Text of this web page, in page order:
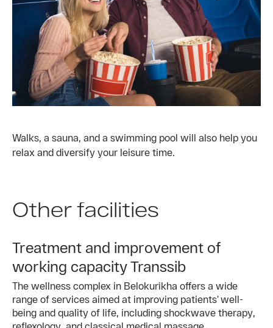
Walks, a sauna, and a swimming pool will also help you
relax and diversify your leisure time.
Other facilities
Treatment and improvement of
working capacity Transsib
The wellness complex in Belokurikha offers a wide
range of services aimed at improving patients’ well-
being and quality of life, including shockwave therapy,